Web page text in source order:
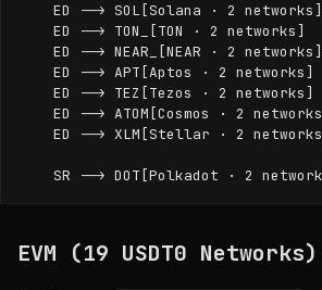
    ED --> SOL[Solana · 2 networks]
    ED --> TON_[TON · 2 networks]
    ED --> NEAR_[NEAR · 2 networks]
    ED --> APT[Aptos · 2 networks]
    ED --> TEZ[Tezos · 2 networks]
ED --> ATOM[Cosmos · 2
ED --> XLM[Stellar · 2
EVM (19 USDT0 Networks)